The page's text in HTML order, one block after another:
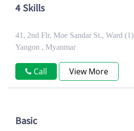
4 Skills
41, 2nd Flr, Moe Sandar St., Ward
Yangon , Myanmar
Call View More
Basic